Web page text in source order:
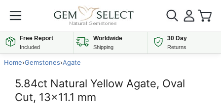
Free Report
Included
Worldwide
Shipping
30 Day
Returns
Home›Gemstones›Agate
5.84ct Natural Yellow Agate, Oval
Cut, 13x11.1 mm